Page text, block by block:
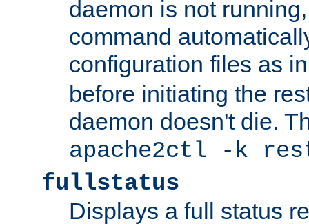
daemon is not
command
configuration files as
before initiating the
daemon doesn't die.
apache2ctl -k
fullstatus
Displays a full status